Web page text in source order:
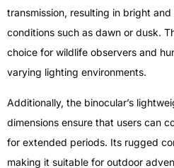
transmission, resulting in bright
conditions such as dawn or dusk.
choice for wildlife observers and
varying lighting environments.
Additionally, the binocular’s
dimensions ensure that users can
for extended periods. Its rugged
making it suitable for outdoor